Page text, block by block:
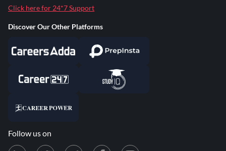
Click here for 24*7 Support
Discover Our Other Platforms
Follow us on